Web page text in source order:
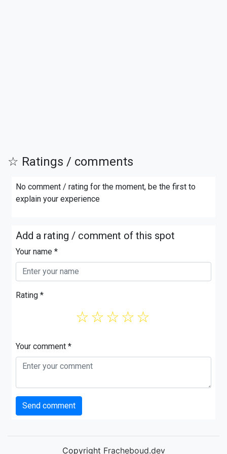
☆ Ratings / comments
No comment / rating for the moment, be the first to
explain your experience
Add a rating / comment of this spot
Your name *
Rating *
☆
☆
☆
☆
☆
Your comment *
Send comment
Copyright Fracheboud.dev